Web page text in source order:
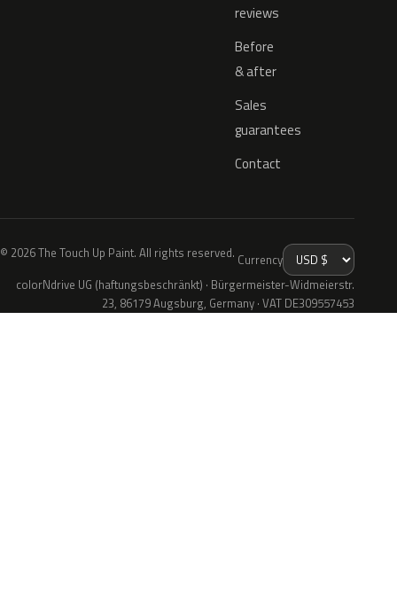
reviews
Before
& after
Sales
guarantees
Contact
© 2026 The Touch Up Paint. All rights reserved. Currency
colorNdrive UG (haftungsbeschränkt) · Bürgermeister-Widmeierstr.
23, 86179 Augsburg, Germany · VAT DE309557453